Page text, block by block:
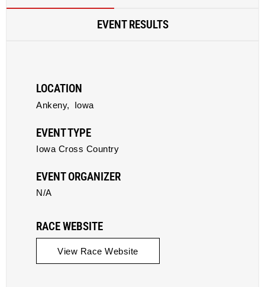
EVENT RESULTS
LOCATION
Ankeny, Iowa
EVENT TYPE
Iowa Cross Country
EVENT ORGANIZER
N/A
RACE WEBSITE
View Race Website